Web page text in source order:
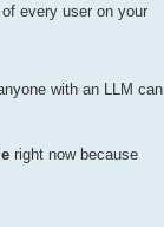
every user on your
with an LLM can
right now because